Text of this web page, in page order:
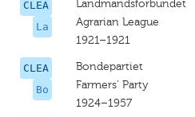
CLEA
La
Landmandsforbundet
Agrarian League
1921–1921
CLEA
Bo
Bondepartiet
Farmers’ Party
1924–1957